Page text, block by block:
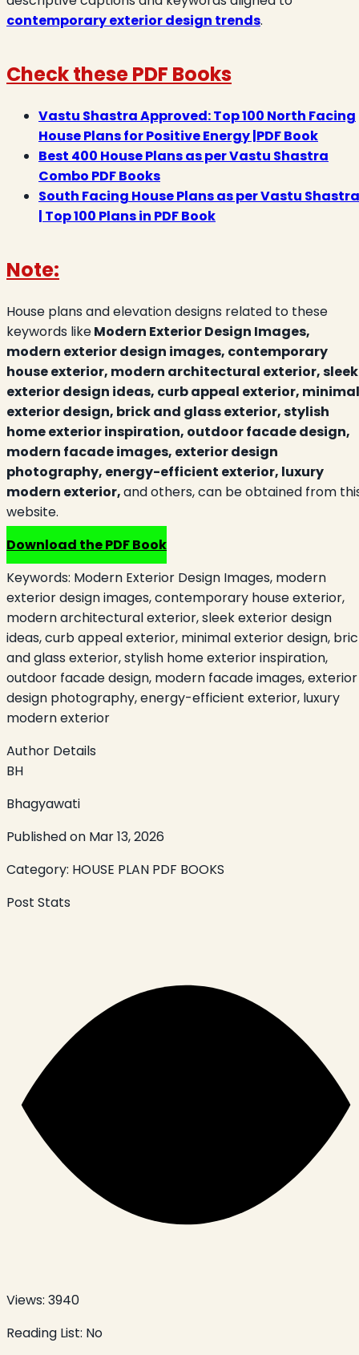
contemporary exterior design trends.
Check these PDF Books
Vastu Shastra Approved: Top 100 North Facing
House Plans for Positive Energy |PDF Book
Best 400 House Plans as per Vastu Shastra
Combo PDF Books
South Facing House Plans as per Vastu Shastra
| Top 100 Plans in PDF Book
Note:
House plans and elevation designs related to these
keywords likeModern Exterior Design Images,
modern exterior design images, contemporary
house exterior, modern architectural exterior, sleek
exterior design ideas, curb appeal exterior, minimal
exterior design, brick and glass exterior, stylish
home exterior inspiration, outdoor facade design,
modern facade images, exterior design
photography, energy-efficient exterior, luxury
modern exterior,and others, can be obtained from
website.
Download the PDF Book
Keywords: Modern Exterior Design Images, modern
exterior design images, contemporary house exterior,
modern architectural exterior, sleek exterior design
ideas, curb appeal exterior, minimal exterior design,
and glass exterior, stylish home exterior inspiration,
outdoor facade design, modern facade images, exterior
design photography, energy-efficient exterior, luxury
modern exterior
Author Details
BH
Bhagyawati
Published on Mar 13, 2026
Category: HOUSE PLAN PDF BOOKS
Post Stats
Views: 3940
Reading List: No